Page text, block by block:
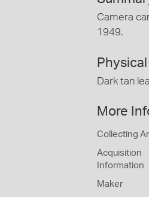
Camera
1949.
Dark tan
More
Collecting
Acquisition
Information
Maker